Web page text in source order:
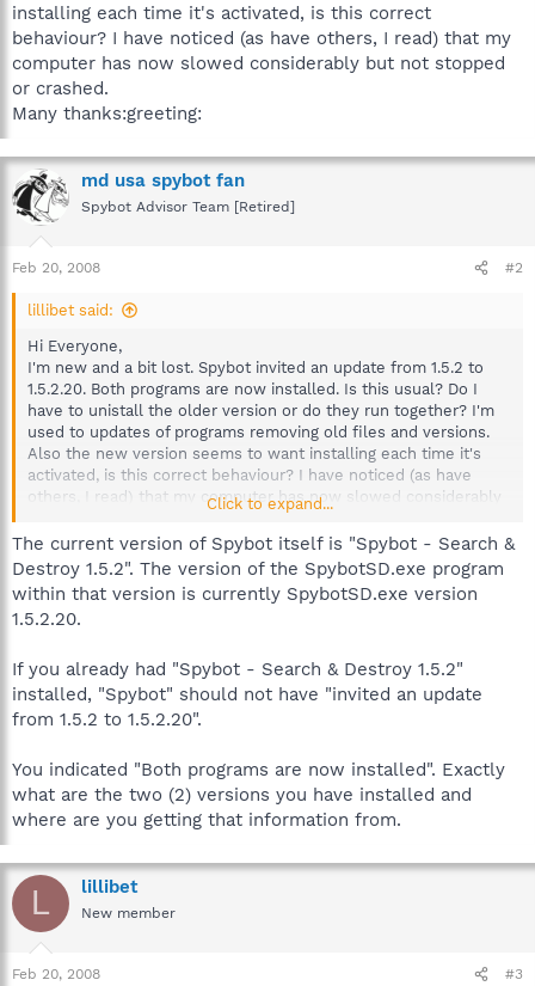
installing each time it's activated, is this correct
behaviour? I have noticed (as have others, I read) that my
computer has now slowed considerably but not stopped
or crashed.
Many thanks:greeting:
md usa spybot fan
Spybot Advisor Team [Retired]
Feb 20, 2008 #2
lillibet said:
Hi Everyone,
I'm new and a bit lost. Spybot invited an update from 1.5.2 to
1.5.2.20. Both programs are now installed. Is this usual? Do I
have to unistall the older version or do they run together? I'm
used to updates of programs removing old files and versions.
Also the new version seems to want installing each time it's
activated, is this correct behaviour? I have noticed (as have
others, I read) that my computer has now slowed considerably
Many thanks:greeting:
Click to expand...
The current version of Spybot itself is "Spybot - Search &
Destroy 1.5.2". The version of the SpybotSD.exe program
within that version is currently SpybotSD.exe version
1.5.2.20.
If you already had "Spybot - Search & Destroy 1.5.2"
installed, "Spybot" should not have "invited an update
from 1.5.2 to 1.5.2.20".
You indicated "Both programs are now installed". Exactly
what are the two (2) versions you have installed and
where are you getting that information from.
L lillibet
New member
Feb 20, 2008 #3